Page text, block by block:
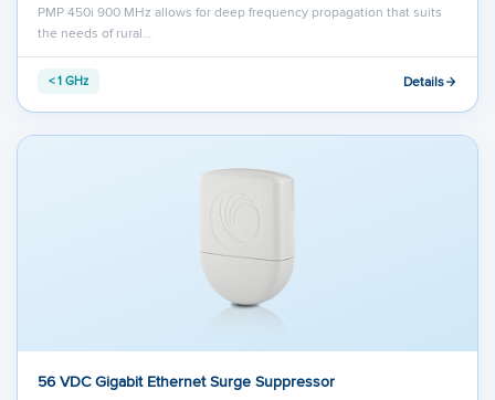
PMP 450i 900 MHz allows for deep frequency propagation that suits
the needs of rural…
< 1 GHz Details
56 VDC Gigabit Ethernet Surge Suppressor